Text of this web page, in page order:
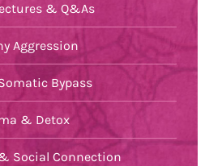
& Q&As
Aggression
Bypass
& Detox
Social Connection